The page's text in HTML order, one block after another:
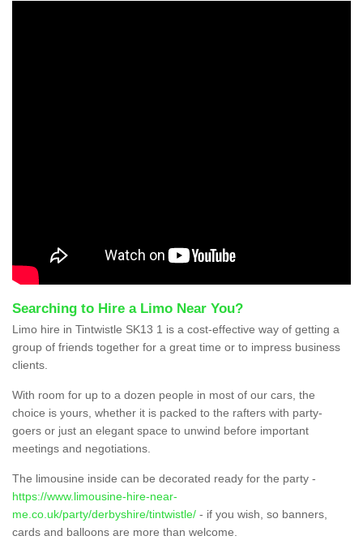
Searching to Hire a Limo Near You?
Limo hire in Tintwistle SK13 1 is a cost-effective way of getting a
group of friends together for a great time or to impress business
clients.
With room for up to a dozen people in most of our cars, the
choice is yours, whether it is packed to the rafters with party-
goers or just an elegant space to unwind before important
meetings and negotiations.
The limousine inside can be decorated ready for the party -
https://www.limousine-hire-near-
me.co.uk/party/derbyshire/tintwistle/ - if you wish, so banners,
cards and balloons are more than welcome.